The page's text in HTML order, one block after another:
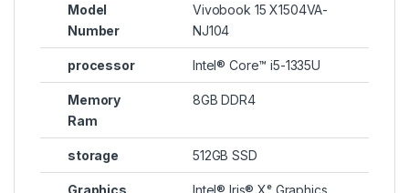
Model
Number
Vivobook 15 X1504VA-
NJ104
processor Intel® Core™ i5-1335U
Memory
Ram
8GB DDR4
storage 512GB SSD
Graphics Intel® Iris® Xᵉ Graphics